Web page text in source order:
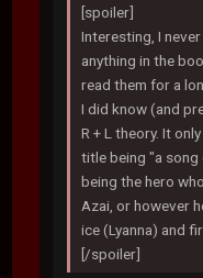
[spoiler]
Interesting, I
anything in the
read them for a
I did know (and
R + L theory. It
title being "a
being the hero
Azai, or however
ice (Lyanna) and
[/spoiler]